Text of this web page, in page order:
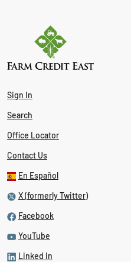
Sign In
Search
Office Locator
Contact Us
En Español
X (formerly Twitter)
Facebook
YouTube
Linked In